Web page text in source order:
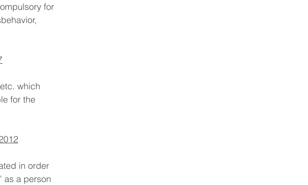
for
which
for the
in order
as a person